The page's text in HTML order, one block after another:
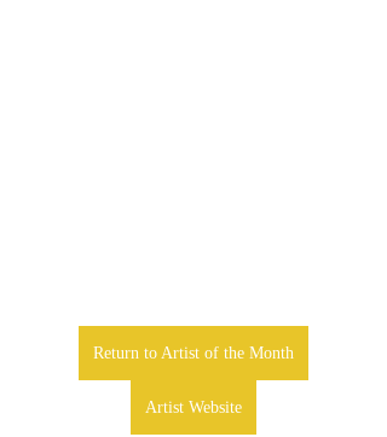
Return to Artist of the Month
Artist Website